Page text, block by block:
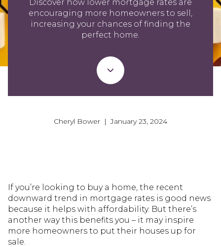
Discover how lower mortgage rates are
encouraging more homeowners to sell,
increasing your chances of finding the
perfect home.
Cheryl Bower | January 23, 2024
If you’re looking to buy a home, the recent
downward trend in mortgage rates is good news
because it helps with affordability. But there’s
another way this benefits you – it may inspire
more homeowners to put their houses up for
sale.